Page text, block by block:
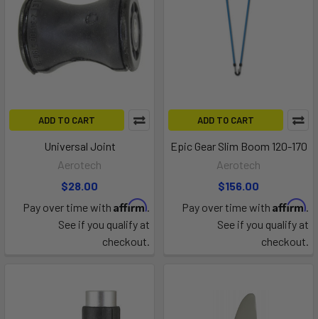
ADD TO CART
Universal Joint
Aerotech
$28.00
Pay over time with Affirm.
See if you qualify at
checkout.
ADD TO CART
Epic Gear Slim Boom 120-170
Aerotech
$156.00
Pay over time with Affirm.
See if you qualify at
checkout.